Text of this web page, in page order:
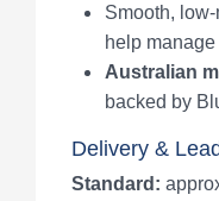
Smooth,
help manage
Australian
backed by
Delivery &
Standard: